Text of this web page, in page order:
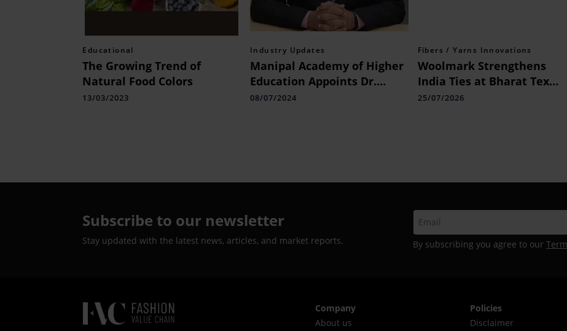
Educational
The Growing Trend of
Natural Food Colors
13/03/2023
Industry Updates
Manipal Academy of Higher
Education Appoints Dr.
Cherian Varghese as
08/07/2024
Fibers / Yarns Innovations
Woolmark Strengthens
India Ties at Bharat Tex
2026
25/07/2026
Subscribe to our newsletter
Stay updated with the latest news, articles, and market reports. By subscribing you agree to our
Company
About us
Policies
Disclaimer